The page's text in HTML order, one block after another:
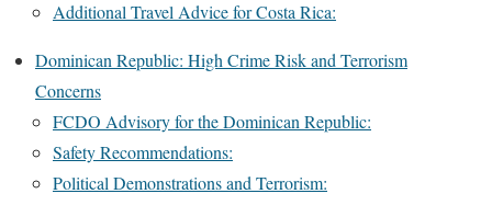
Additional Travel Advice for Costa Rica:
Dominican Republic: High Crime Risk and Terrorism
Concerns
FCDO Advisory for the Dominican Republic:
Safety Recommendations:
Political Demonstrations and Terrorism: